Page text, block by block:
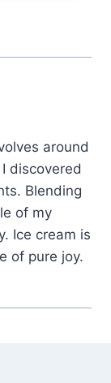
around
discovered
Blending
of my
Ice cream is
of pure joy.